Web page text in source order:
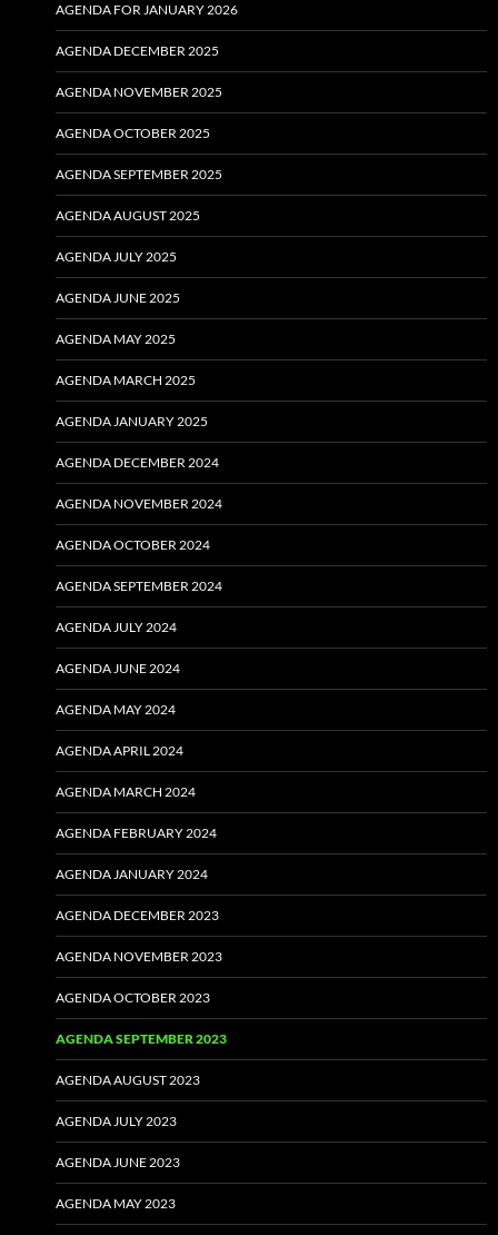
AGENDA FOR JANUARY 2026
AGENDA DECEMBER 2025
AGENDA NOVEMBER 2025
AGENDA OCTOBER 2025
AGENDA SEPTEMBER 2025
AGENDA AUGUST 2025
AGENDA JULY 2025
AGENDA JUNE 2025
AGENDA MAY 2025
AGENDA MARCH 2025
AGENDA JANUARY 2025
AGENDA DECEMBER 2024
AGENDA NOVEMBER 2024
AGENDA OCTOBER 2024
AGENDA SEPTEMBER 2024
AGENDA JULY 2024
AGENDA JUNE 2024
AGENDA MAY 2024
AGENDA APRIL 2024
AGENDA MARCH 2024
AGENDA FEBRUARY 2024
AGENDA JANUARY 2024
AGENDA DECEMBER 2023
AGENDA NOVEMBER 2023
AGENDA OCTOBER 2023
AGENDA SEPTEMBER 2023
AGENDA AUGUST 2023
AGENDA JULY 2023
AGENDA JUNE 2023
AGENDA MAY 2023